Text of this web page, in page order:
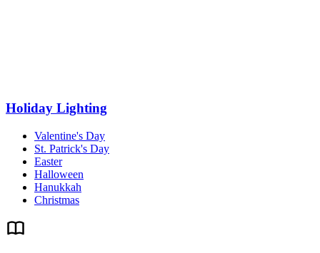
Holiday Lighting
Valentine's Day
St. Patrick's Day
Easter
Halloween
Hanukkah
Christmas